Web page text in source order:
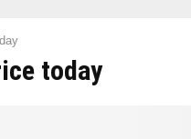
today